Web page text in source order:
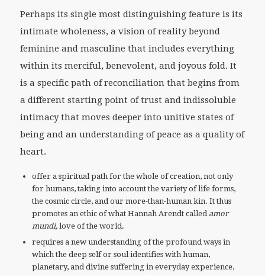
Perhaps its single most distinguishing feature is its
intimate wholeness, a vision of reality beyond
feminine and masculine that includes everything
within its merciful, benevolent, and joyous fold. It
is a specific path of reconciliation that begins from
a different starting point of trust and indissoluble
intimacy that moves deeper into unitive states of
being and an understanding of peace as a quality of
heart.
offer a spiritual path for the whole of creation, not only
for humans, taking into account the variety of life forms,
the cosmic circle, and our more-than-human kin. It thus
promotes an ethic of what Hannah Arendt called amor
mundi, love of the world.
requires a new understanding of the profound ways in
which the deep self or soul identifies with human,
planetary, and divine suffering in everyday experience,